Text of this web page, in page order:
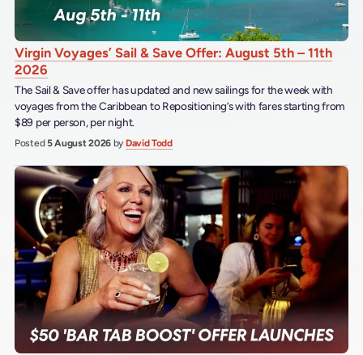
Virgin Voyages’ Sail & Save Offer: August 5th – 11th
2026
The Sail & Save offer has updated and new sailings for the week with
voyages from the Caribbean to Repositioning’s with fares starting from
$89 per person, per night.
Posted5 August 2026 by David Todd